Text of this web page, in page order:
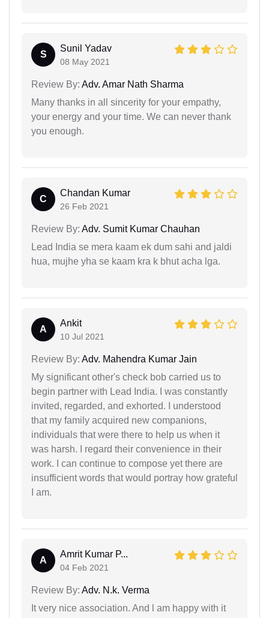
S
Sunil Yadav
08 May 2021
Review By: Adv. Amar Nath Sharma
Many thanks in all sincerity for your empathy,
your energy and your time. We can never thank
you enough.
C
Chandan Kumar
26 Feb 2021
Review By: Adv. Sumit Kumar Chauhan
Lead India se mera kaam ek dum sahi and jaldi
hua, mujhe yha se kaam kra k bhut acha lga.
A
Ankit
10 Jul 2021
Review By: Adv. Mahendra Kumar Jain
My significant other's check bob carried us to
begin partner with Lead India. I was constantly
invited, regarded, and exhorted. I understood
that my family acquired new companions,
individuals that were there to help us when it
was harsh. I regard their convenience in their
work. I can continue to compose yet there are
insufficient words that would portray how grateful
I am.
A
Amrit Kumar P...
04 Feb 2021
Review By: Adv. N.k. Verma
It very nice association. And l am happy with it